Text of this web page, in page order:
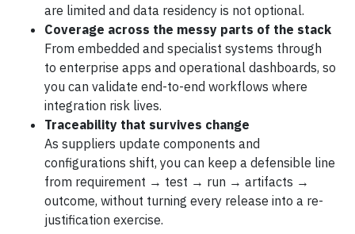
are limited and data residency is not optional.
Coverage across the messy parts of the stack
From embedded and specialist systems through
to enterprise apps and operational dashboards, so
you can validate end-to-end workflows where
integration risk lives.
Traceability that survives change
As suppliers update components and
configurations shift, you can keep a defensible line
from requirement → test → run → artifacts →
outcome, without turning every release into a re-
justification exercise.